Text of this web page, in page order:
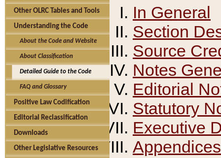
Other OLRC Tables and Tools
Understanding the Code
About the Code and Website
About Classification
Detailed Guide to the Code
FAQ and Glossary
Positive Law Codification
Editorial Reclassification
Downloads
Other Legislative Resources
In General
Section
Source
Notes
Editorial
Statutory
Executive
Appendices